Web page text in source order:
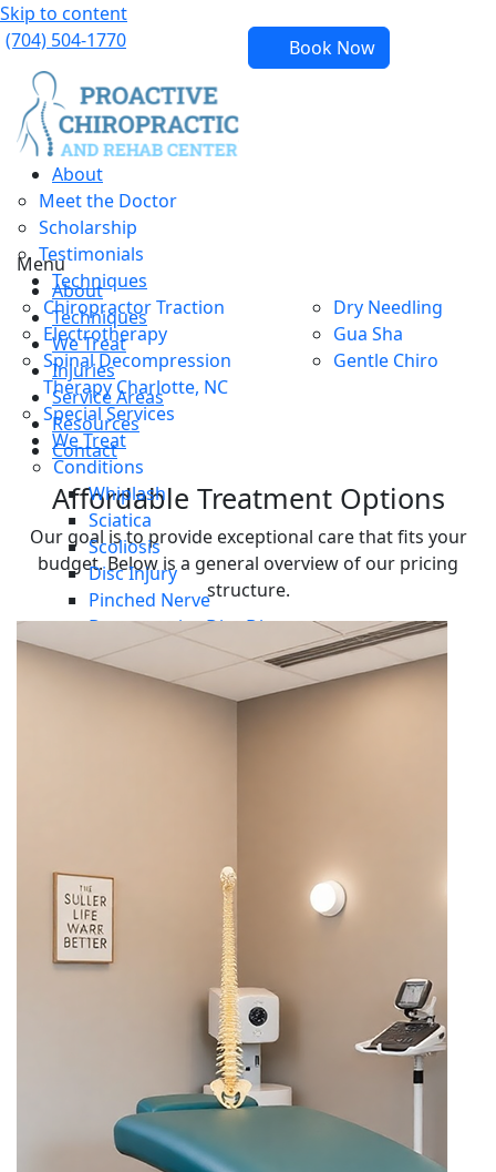
Skip to content
(704) 504-1770
Book Now
About
Meet the Doctor
Scholarship
Testimonials
Techniques
Chiropractor Traction
Dry Needling
Electrotherapy
Gua Sha
Spinal Decompression
Therapy Charlotte, NC
Gentle Chiro
Special Services
We Treat
Conditions
Whiplash
Sciatica
Scoliosis
Disc Injury
Pinched Nerve
Degenerative Disc Disease
Arthritis
Vertigo
Knee Pain
Ankle Pain
Foot Pain
Injuries
Whiplash
Personal Injury
Work Injury
Central Charlotte
Dilworth
South Charlotte
Menu
About
Techniques
We Treat
Injuries
Service Areas
Resources
Contact
Affordable Treatment Options
Our goal is to provide exceptional care that fits your
budget. Below is a general overview of our pricing
structure.